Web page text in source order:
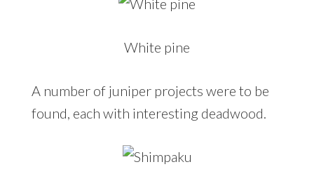
White pine
A number of juniper projects were to be
found, each with interesting deadwood.